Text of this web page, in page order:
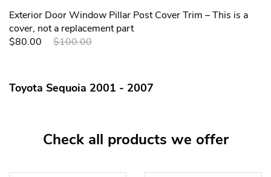
Exterior Door Window Pillar Post Cover Trim – This is a
cover, not a replacement part
$80.00
$100.00
Toyota Sequoia 2001 - 2007
Check all products we offer